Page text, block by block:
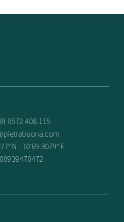
0572 408.115
N - 10'69.3079° E